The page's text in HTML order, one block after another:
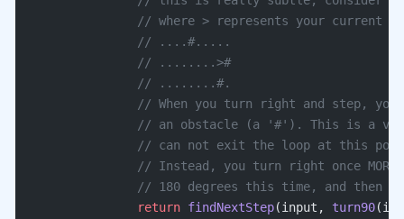
// where > represents your current
		// ....#.....
		// ........>#
		// ........#.
// When you turn right and step,
// an obstacle (a '#'). This is a
// can not exit the loop at this
// Instead, you turn right once
// 180 degrees this time, and then
		return
findNextStep(input, turn90